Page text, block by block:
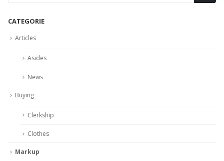
CATEGORIE
Articles
Asides
News
Buying
Clerkship
Clothes
Markup